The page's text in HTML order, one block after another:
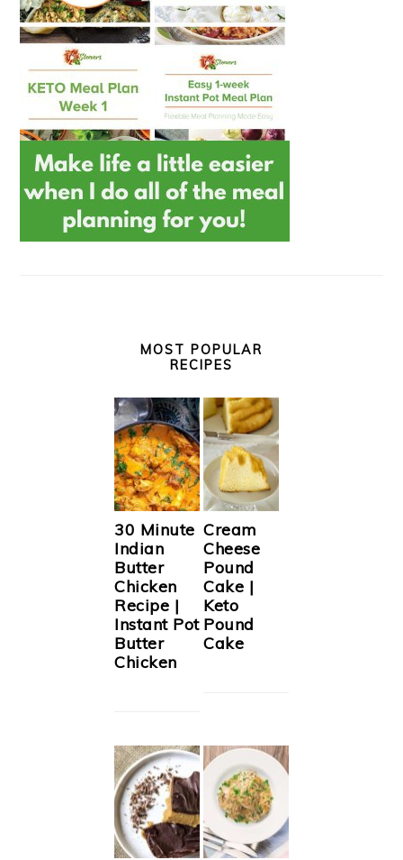
MOST POPULAR
RECIPES
30 Minute
Indian
Butter
Chicken
Recipe |
Instant Pot
Butter
Chicken
Cream
Cheese
Pound
Cake |
Keto
Pound
Cake